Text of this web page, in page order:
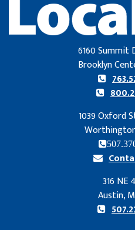
6160 Summit
Brooklyn
1039 Oxford
316 NE
Austin,